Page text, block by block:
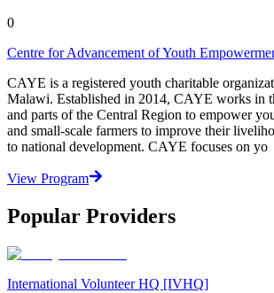
0
Centre for Advancement of Youth
CAYE is a registered youth charitable
Malawi. Established in 2014, CAYE works in
and parts of the Central Region to empower
and small-scale farmers to improve their
to national development. CAYE focuses on yo
View Program
Popular Providers
International Volunteer HQ [IVHQ]